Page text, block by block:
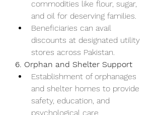
commodities like flour, sugar,
and oil for deserving families.
Beneficiaries can avail
discounts at designated utility
stores across Pakistan.
6. Orphan and Shelter Support
Establishment of orphanages
and shelter homes to provide
safety, education, and
psychological care.